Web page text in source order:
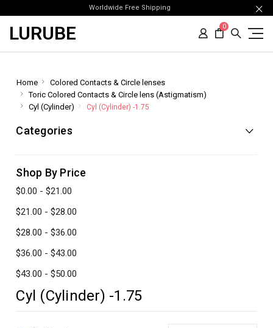
Worldwide Free Shipping
LURUBE 0
Home
Colored Contacts & Circle lenses
Toric Colored Contacts & Circle lens (Astigmatism)
Cyl (Cylinder)
Cyl (Cylinder) -1.75
Categories
Shop By Price
$0.00 - $21.00
$21.00 - $28.00
$28.00 - $36.00
$36.00 - $43.00
$43.00 - $50.00
Cyl (Cylinder) -1.75